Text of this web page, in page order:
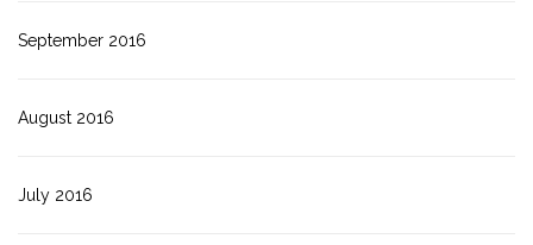
September 2016
August 2016
July 2016